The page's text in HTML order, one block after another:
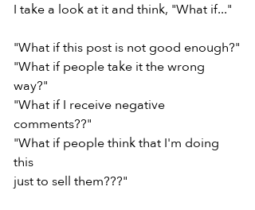
I take a look at it and think, "What if..."
"What if this post is not good enough?"
"What if people take it the wrong
way?"
"What if I receive negative
comments??"
"What if people think that I'm doing
this
just to sell them???"